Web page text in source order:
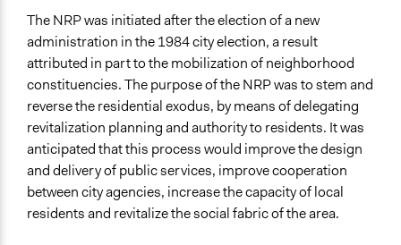
Evaluating the Minneapolis Neighborhood Revitalization
Program’s Effect on Neighborhoods
Ongoing
Yes
Time Limited or Repeated?
Repeated over time
Purpose/Goal
Develop the civic capacities of individuals, communities,
The NRP was initiated after the election of a new
administration in the 1984 city election, a result
attributed in part to the mobilization of neighborhood
constituencies. The purpose of the NRP was to stem and
reverse the residential exodus, by means of delegating
revitalization planning and authority to residents. It was
anticipated that this process would improve the design
and delivery of public services, improve cooperation
between city agencies, increase the capacity of local
residents and revitalize the social fabric of the area.